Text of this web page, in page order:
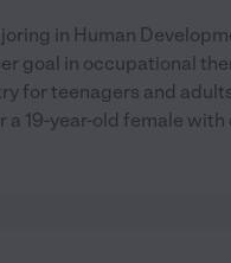
in Human
goal in occupational
for teenagers and
19-year-old female with